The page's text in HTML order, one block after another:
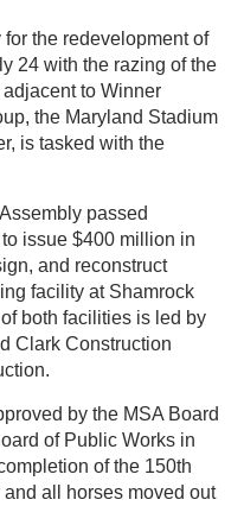
the redevelopment of
24 with the razing of the
to Winner
the Maryland Stadium
is tasked with the
passed
issue $400 million in
and reconstruct
facility at Shamrock
both facilities is led by
Clark Construction
by the MSA Board
of Public Works in
of the 150th
all horses moved out